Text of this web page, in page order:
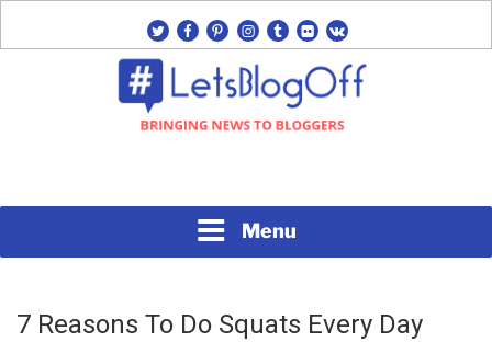
twitterfacebook
pinterest
instagram
tumblrflickrvk
Menu
7 Reasons To Do Squats Every Day